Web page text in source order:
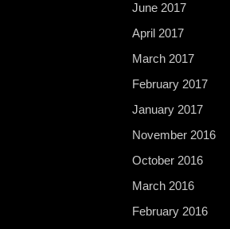
June 2017
April 2017
March 2017
February 2017
January 2017
November 2016
October 2016
March 2016
February 2016